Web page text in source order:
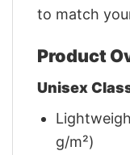
to match
Product
Unisex
g/m²)